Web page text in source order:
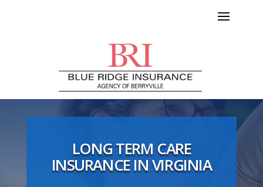
LONG TERM CARE
INSURANCE IN VIRGINIA